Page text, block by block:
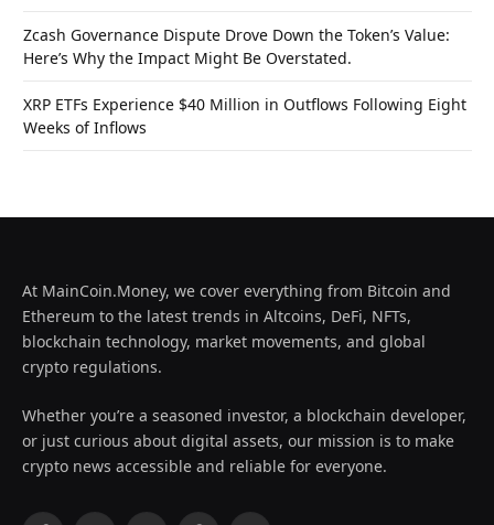
Zcash Governance Dispute Drove Down the Token’s Value:
Here’s Why the Impact Might Be Overstated.
XRP ETFs Experience $40 Million in Outflows Following Eight
Weeks of Inflows
At MainCoin.Money, we cover everything from Bitcoin and
Ethereum to the latest trends in Altcoins, DeFi, NFTs,
blockchain technology, market movements, and global
crypto regulations.
Whether you’re a seasoned investor, a blockchain developer,
or just curious about digital assets, our mission is to make
crypto news accessible and reliable for everyone.